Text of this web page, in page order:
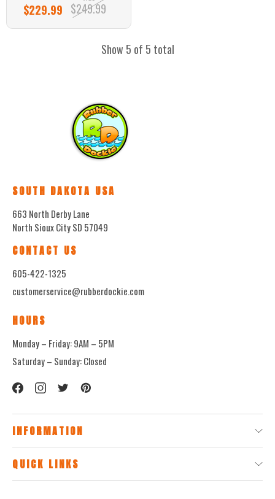
$229.99 $249.99
Show 5 of 5 total
SOUTH DAKOTA USA
663 North Derby Lane
North Sioux City SD 57049
CONTACT US
605-422-1325
customerservice@rubberdockie.com
HOURS
Monday – Friday: 9AM – 5PM
Saturday – Sunday: Closed
INFORMATION
QUICK LINKS